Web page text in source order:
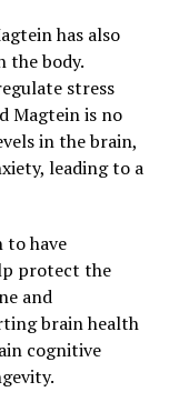
has also
the body.
stress
Magtein is no
in the brain,
leading to a
to have
protect the
and
brain health
cognitive